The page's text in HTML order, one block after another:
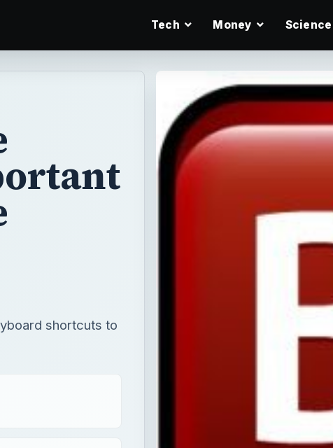
Tech Money Science
shortcuts to